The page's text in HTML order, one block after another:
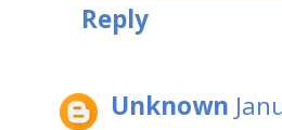
Reply
Unknown